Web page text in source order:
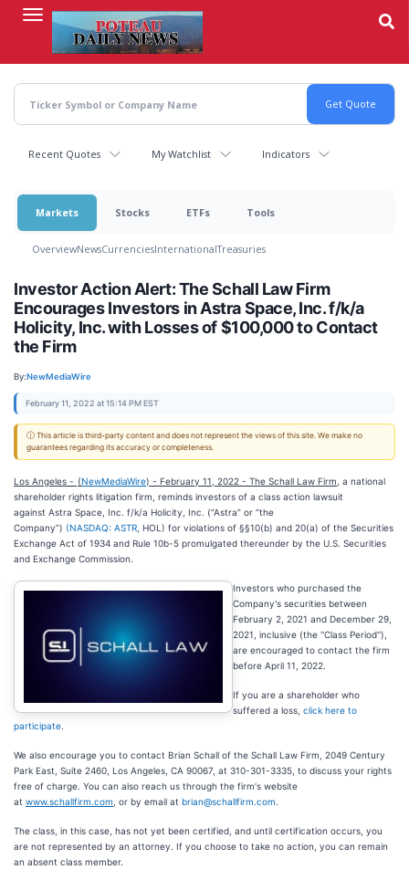
content
Recent Quotes My Watchlist Indicators
Markets Stocks ETFs Tools
OverviewNewsCurrenciesInternationalTreasuries
Investor Action Alert: The Schall Law Firm
Encourages Investors in Astra Space, Inc. f/k/a
Holicity, Inc. with Losses of $100,000 to Contact
the Firm
By:NewMediaWire
February 11, 2022 at 15:14 PM EST
ⓘ This article is third-party content and does not represent the views of this site. We make no
guarantees regarding its accuracy or completeness.
Los Angeles - (NewMediaWire) - February 11, 2022 - The Schall Law Firm , a national
shareholder rights litigation firm, reminds investors of a class action lawsuit
against Astra Space, Inc. f/k/a Holicity, Inc. (“Astra” or “the
Company”) (NASDAQ: ASTR , HOL) for violations of §§10(b) and 20(a) of the Securities
Exchange Act of 1934 and Rule 10b-5 promulgated thereunder by the U.S. Securities
and Exchange Commission.
Investors who purchased the
Company's securities between
February 2, 2021 and December 29,
2021, inclusive (the ''Class Period''),
are encouraged to contact the firm
before April 11, 2022.
If you are a shareholder who
suffered a loss, click here to
participate
We also encourage you to contact Brian Schall of the Schall Law Firm, 2049 Century
Park East, Suite 2460, Los Angeles, CA 90067, at 310-301-3335, to discuss your rights
free of charge. You can also reach us through the firm's website
at www.schallfirm.com , or by email at brian@schallfirm.com
The class, in this case, has not yet been certified, and until certification occurs, you
are not represented by an attorney. If you choose to take no action, you can remain
an absent class member.